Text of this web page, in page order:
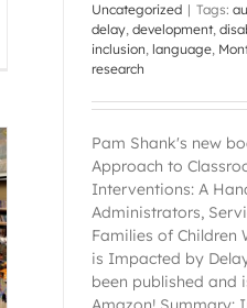
Uncategorized | Tags:
delay, development,
inclusion, language,
research
Pam Shank's new
Approach to
Interventions: A
Administrators,
Families of Children
is Impacted by
been published and